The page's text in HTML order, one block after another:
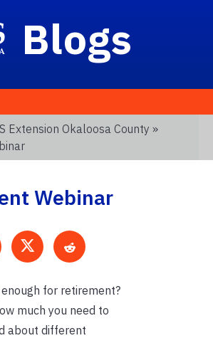
Blogs
Extension Okaloosa County »
Webinar
for retirement?
much you need to
about different